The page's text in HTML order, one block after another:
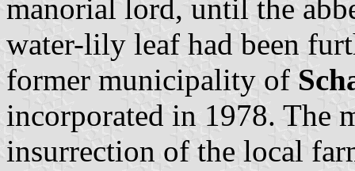
manorial lord, until the
water-lily leaf had been
former municipality of
incorporated in 1978. The
insurrection of the local